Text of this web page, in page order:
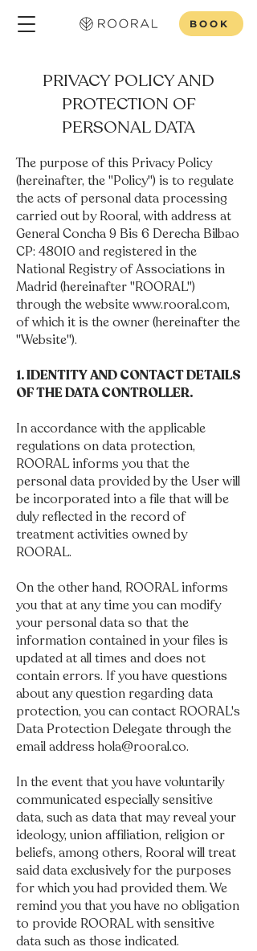
BOOK
PRIVACY POLICY AND
PROTECTION OF
PERSONAL DATA
The purpose of this Privacy Policy
(hereinafter, the "Policy") is to regulate
the acts of personal data processing
carried out by Rooral, with address at
General Concha 9 Bis 6 Derecha Bilbao
CP: 48010 and registered in the
National Registry of Associations in
Madrid (hereinafter "ROORAL")
through the websitewww.rooral.com,
of which it is the owner (hereinafter the
"Website").
1. IDENTITY AND CONTACT DETAILS
OF THE DATA CONTROLLER.
In accordance with the applicable
regulations on data protection,
ROORAL informs you that the
personal data provided by the User will
be incorporated into a file that will be
duly reflected in the record of
treatment activities owned by
ROORAL.
On the other hand, ROORAL informs
you that at any time you can modify
your personal data so that the
information contained in your files is
updated at all times and does not
contain errors. If you have questions
about any question regarding data
protection, you can contact ROORAL's
Data Protection Delegate through the
email address hola@rooral.co.
In the event that you have voluntarily
communicated especially sensitive
data, such as data that may reveal your
ideology, union affiliation, religion or
beliefs, among others, Rooral will treat
said data exclusively for the purposes
for which you had provided them. We
remind you that you have no obligation
to provide ROORAL with sensitive
data such as those indicated.